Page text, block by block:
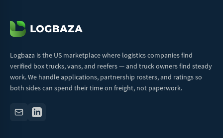
Logbaza is the US marketplace where logistics companies find
verified box trucks, vans, and reefers — and truck owners find steady
work. We handle applications, partnership rosters, and ratings so
both sides can spend their time on freight, not paperwork.